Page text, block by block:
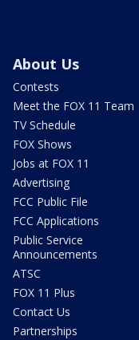
About Us
Contests
Meet the FOX 11 Team
TV Schedule
FOX Shows
Jobs at FOX 11
Advertising
FCC Public File
FCC Applications
Public Service
Announcements
ATSC
FOX 11 Plus
Contact Us
Partnerships